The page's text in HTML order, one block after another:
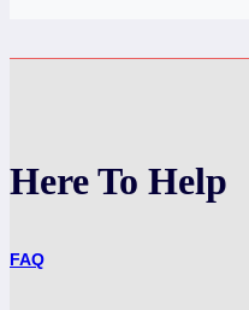
Here To Help
FAQ